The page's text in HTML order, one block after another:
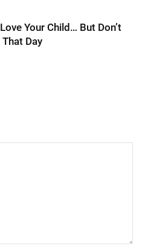
Your Child… But Don’t
Day